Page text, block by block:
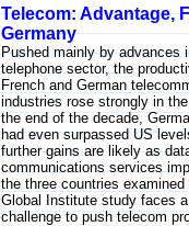
Telecom: Advantage,
Germany
Pushed mainly by advances
telephone sector, the
French and German
industries rose strongly in
the end of the decade,
had even surpassed US
further gains are likely as
communications services
the three countries
Global Institute study faces
challenge to push telecom